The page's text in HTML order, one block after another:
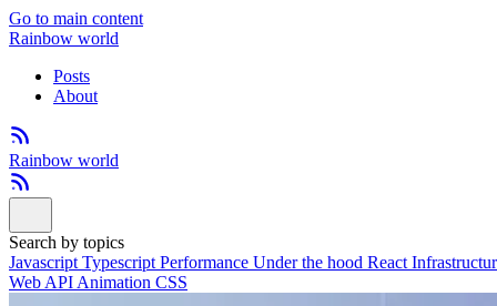
Go to main content
Rainbow world
Posts
About
Rainbow world
Search by topics
Javascript Typescript Performance Under the hood React
Web API Animation CSS